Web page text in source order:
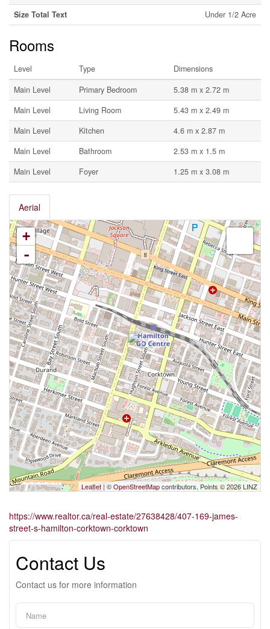
Size Total Text Under 1/2 Acre
Rooms
Level Type
Dimensions
Main Level
Primary Bedroom
5.38 m x 2.72 m
Main Level
Living Room
5.43 m x 2.49 m
Main Level
Kitchen
4.6 m x 2.87 m
Main Level
Bathroom
2.53 m x 1.5 m
Main Level
Foyer 1.25 m x 3.08 m
Aerial
+
-
Leaflet| ©OpenStreetMapcontributors, Points © 2026 LINZ
https://www.realtor.ca/real-estate/27638428/407-169-james-
street-s-hamilton-corktown-corktown
Contact Us
Contact us for more information